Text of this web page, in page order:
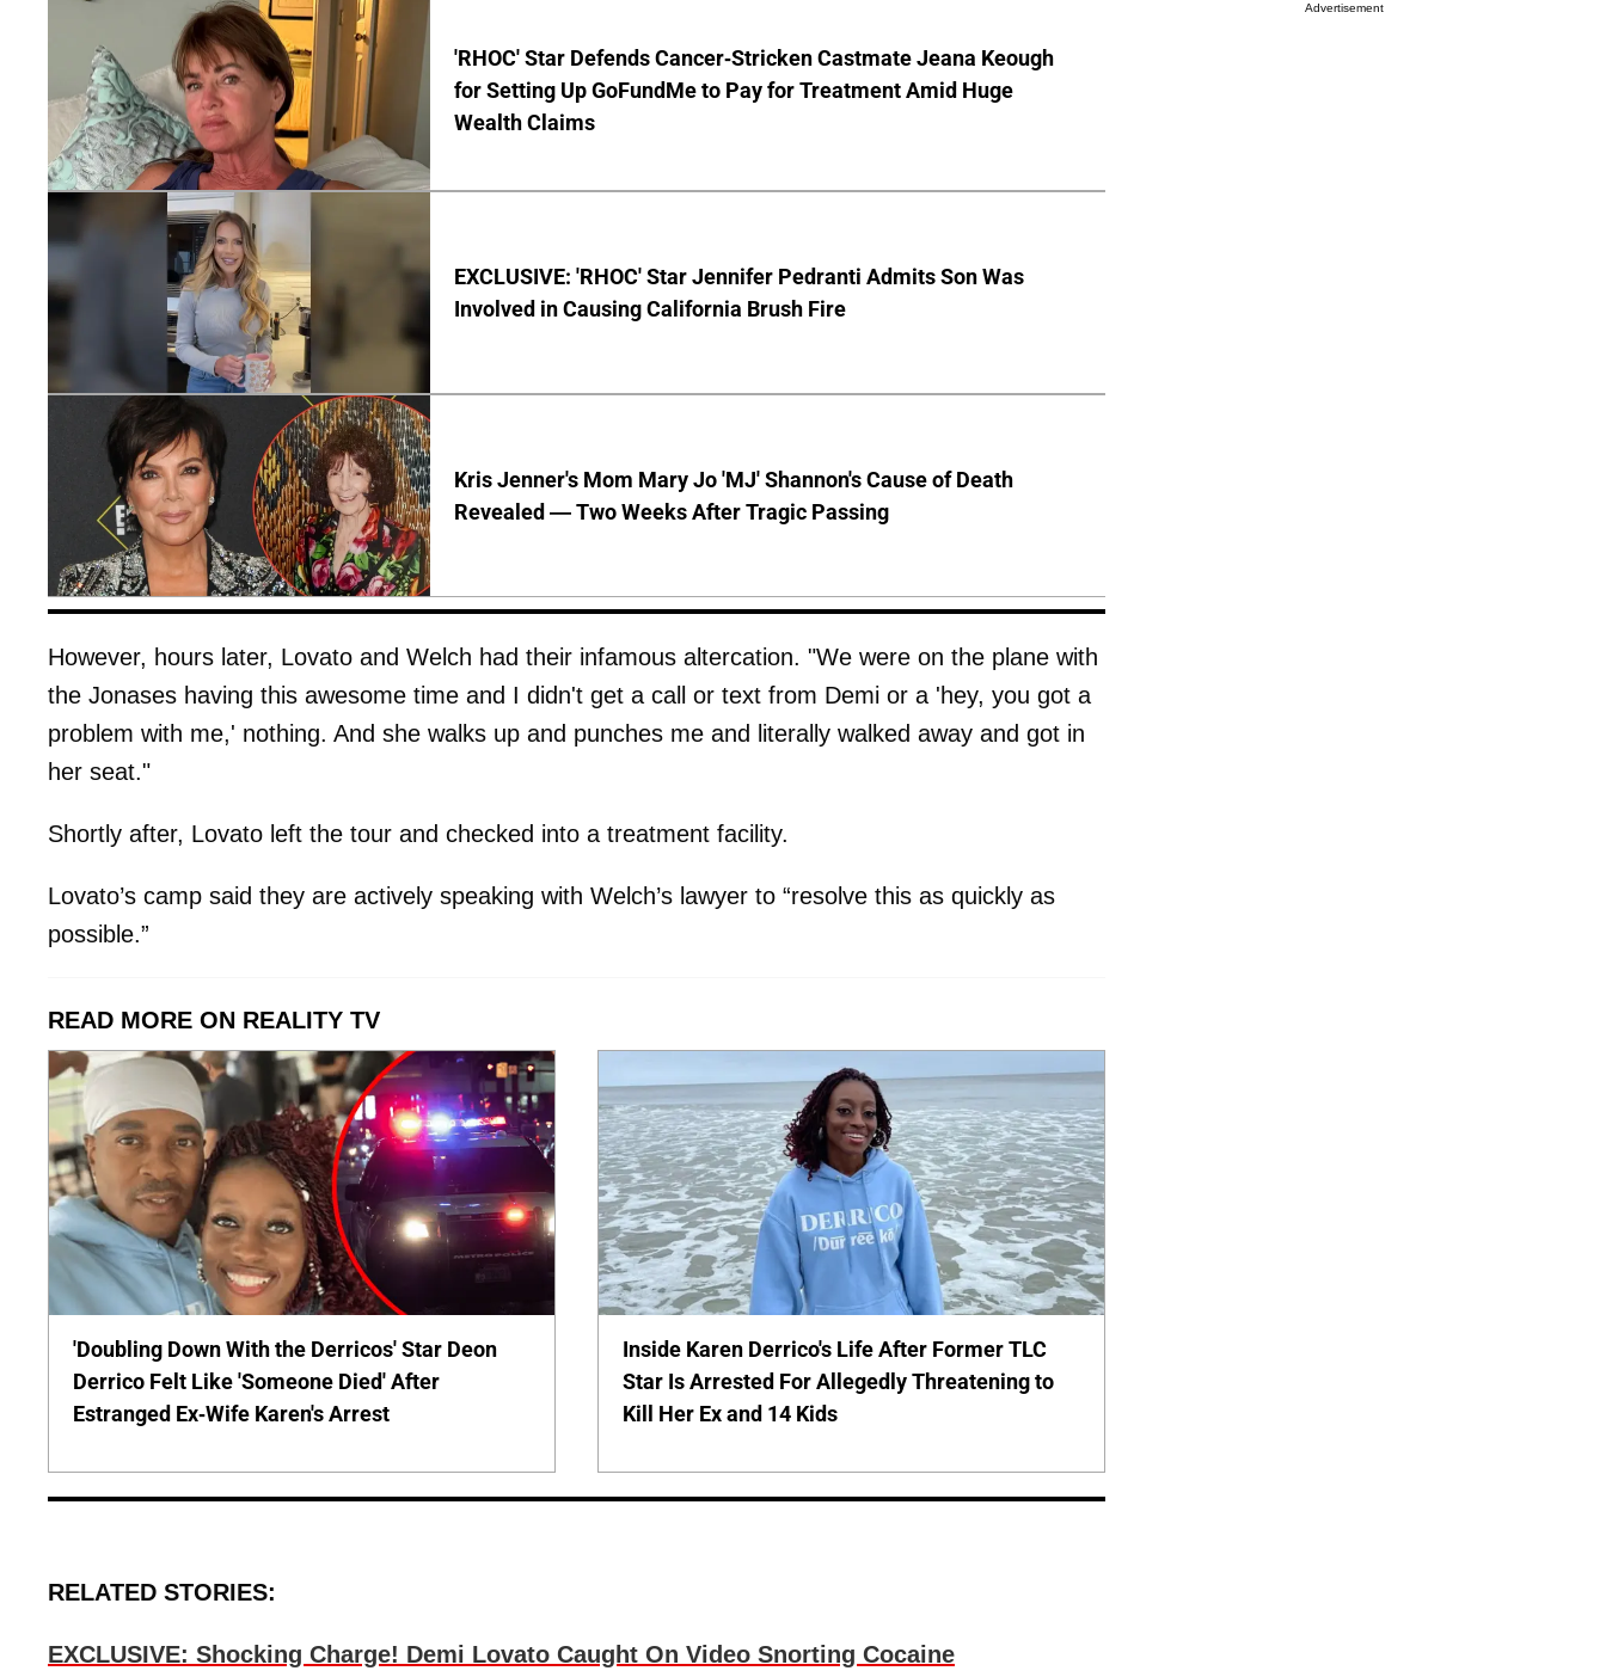
'RHOC' Star Defends Cancer-Stricken Castmate Jeana Keough
for Setting Up GoFundMe to Pay for Treatment Amid Huge
Wealth Claims
EXCLUSIVE: 'RHOC' Star Jennifer Pedranti Admits Son Was
Involved in Causing California Brush Fire
Kris Jenner's Mom Mary Jo 'MJ' Shannon's Cause of Death
Revealed — Two Weeks After Tragic Passing
However, hours later, Lovato and Welch had their infamous altercation. "We were on the plane with
the Jonases having this awesome time and I didn't get a call or text from Demi or a 'hey, you got a
problem with me,' nothing. And she walks up and punches me and literally walked away and got in
her seat."
Shortly after, Lovato left the tour and checked into a treatment facility.
Lovato’s camp said they are actively speaking with Welch’s lawyer to “resolve this as quickly as
possible.”
READ MORE ON REALITY TV
'Doubling Down With the Derricos' Star Deon
Derrico Felt Like 'Someone Died' After
Estranged Ex-Wife Karen's Arrest
Inside Karen Derrico's Life After Former TLC
Star Is Arrested For Allegedly Threatening to
Kill Her Ex and 14 Kids
RELATED STORIES:
EXCLUSIVE: Shocking Charge! Demi Lovato Caught On Video Snorting Cocaine
Advertisement